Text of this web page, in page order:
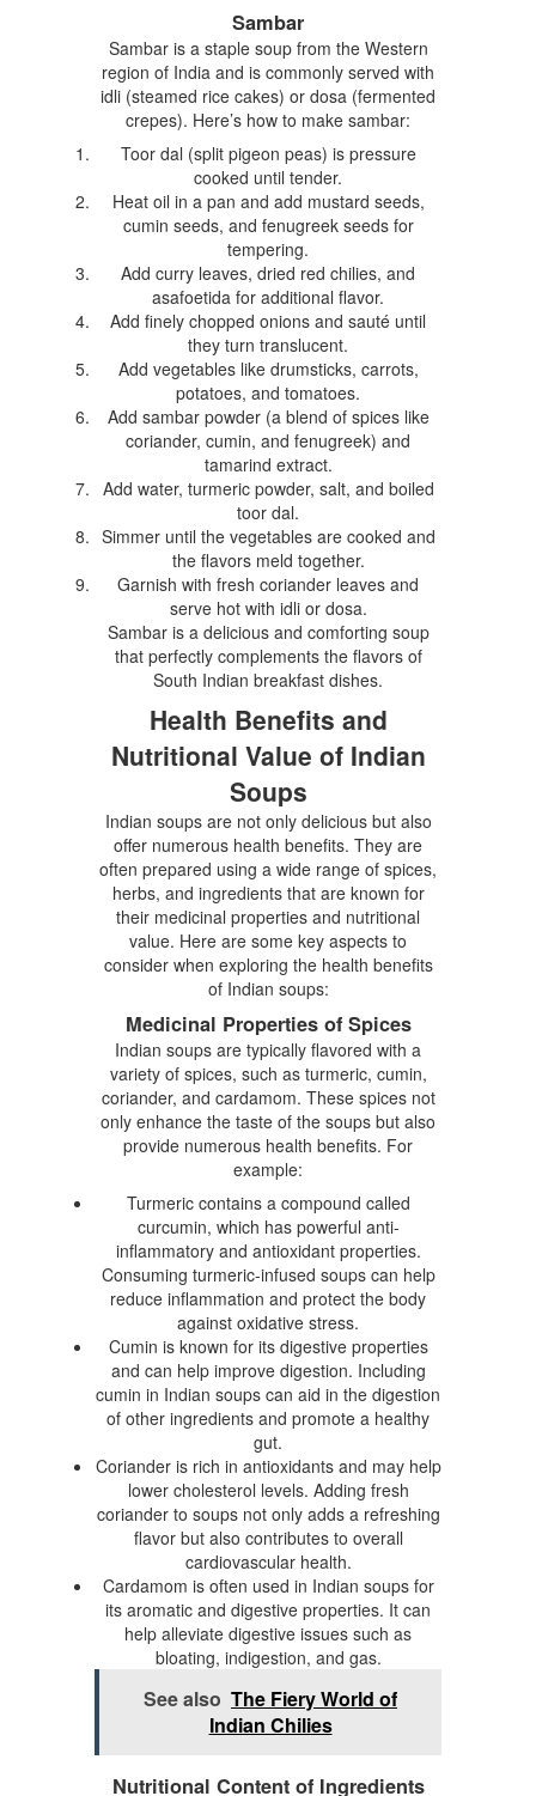
Sambar
Sambar is a staple soup from the Western
region of India and is commonly served with
idli (steamed rice cakes) or dosa (fermented
crepes). Here’s how to make sambar:
Toor dal (split pigeon peas) is pressure
cooked until tender.
Heat oil in a pan and add mustard seeds,
cumin seeds, and fenugreek seeds for
tempering.
Add curry leaves, dried red chilies, and
asafoetida for additional flavor.
Add finely chopped onions and sauté until
they turn translucent.
Add vegetables like drumsticks, carrots,
potatoes, and tomatoes.
Add sambar powder (a blend of spices like
coriander, cumin, and fenugreek) and
tamarind extract.
Add water, turmeric powder, salt, and boiled
toor dal.
Simmer until the vegetables are cooked and
the flavors meld together.
Garnish with fresh coriander leaves and
serve hot with idli or dosa.
Sambar is a delicious and comforting soup
that perfectly complements the flavors of
South Indian breakfast dishes.
Health Benefits and
Nutritional Value of Indian
Soups
Indian soups are not only delicious but also
offer numerous health benefits. They are
often prepared using a wide range of spices,
herbs, and ingredients that are known for
their medicinal properties and nutritional
value. Here are some key aspects to
consider when exploring the health benefits
of Indian soups:
Medicinal Properties of Spices
Indian soups are typically flavored with a
variety of spices, such as turmeric, cumin,
coriander, and cardamom. These spices not
only enhance the taste of the soups but also
provide numerous health benefits. For
example:
Turmeric contains a compound called
curcumin, which has powerful anti-
inflammatory and antioxidant properties.
Consuming turmeric-infused soups can help
reduce inflammation and protect the body
against oxidative stress.
Cumin is known for its digestive properties
and can help improve digestion. Including
cumin in Indian soups can aid in the digestion
of other ingredients and promote a healthy
gut.
Coriander is rich in antioxidants and may help
lower cholesterol levels. Adding fresh
coriander to soups not only adds a refreshing
flavor but also contributes to overall
cardiovascular health.
Cardamom is often used in Indian soups for
its aromatic and digestive properties. It can
help alleviate digestive issues such as
bloating, indigestion, and gas.
See also The Fiery World of
Indian Chilies
Nutritional Content of Ingredients